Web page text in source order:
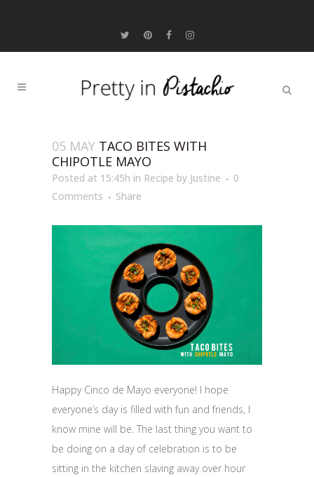
05 MAY TACO BITES WITH
CHIPOTLE MAYO
Posted at 15:45h in Recipe by Justine
0
Comments
Share
Happy Cinco de Mayo everyone! I hope
everyone’s day is filled with fun and friends, I
know mine will be. The last thing you want to
be doing on a day of celebration is to be
sitting in the kitchen slaving away over hour